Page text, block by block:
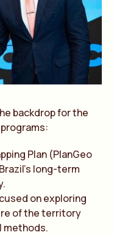
backdrop for the
Plan (PlanGeo
long-term
on exploring
of the territory
methods.